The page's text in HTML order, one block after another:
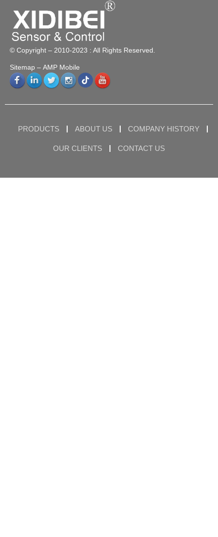
© Copyright – 2010-2023 : All Rights Reserved.
Sitemap – AMP Mobile
PRODUCTS ABOUT US COMPANY HISTORY
OUR CLIENTS CONTACT US